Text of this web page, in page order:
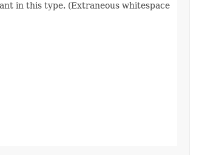
in this type. (Extraneous whitespace